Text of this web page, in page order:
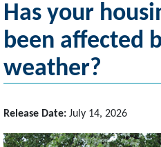
Has your
been affected
weather?
Release Date: July 14, 2026